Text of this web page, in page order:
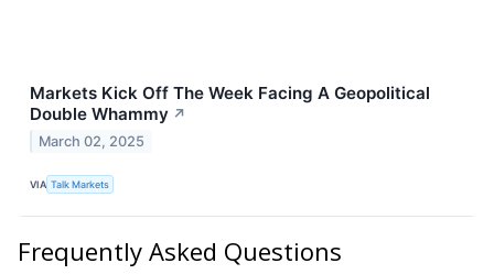
Markets Kick Off The Week Facing A Geopolitical
Double Whammy ↗
March 02, 2025
VIA Talk Markets
Frequently Asked Questions